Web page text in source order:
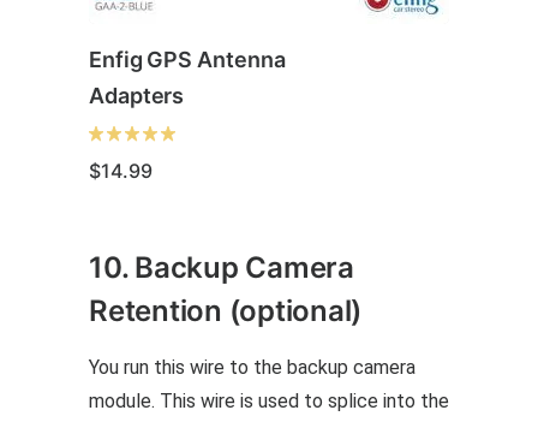
Enfig GPS Antenna
Adapters
$14.99
product
has
variants.
The
10. Backup Camera
Retention (optional)
You run this wire to the backup camera
module. This wire is used to splice into the